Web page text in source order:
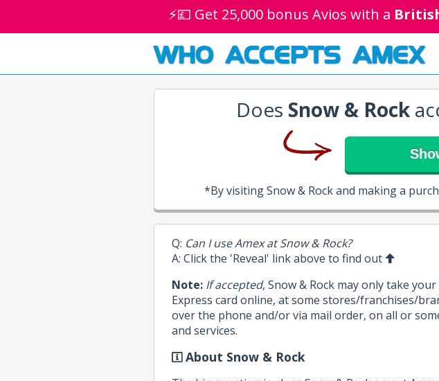
⚡💷 Get 25,000 bonus Avios with a
WHO ACCEPTS AMEX
Does Snow & Rock
*By visiting Snow & Rock and making a
Q: Can I use Amex at Snow & Rock?
A: Click the 'Reveal' link above to find out
Note: If accepted, Snow & Rock may only take
Express card online, at some stores/franchises/
over the phone and/or via mail order, on all or
and services.
About Snow & Rock